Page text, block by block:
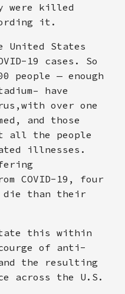
were killed
it.
United States
19 cases. So
people — enough
have
over one
and those
all the people
illnesses.
COVID-19, four
die than their
this within
of anti-
the resulting
across the U.S.